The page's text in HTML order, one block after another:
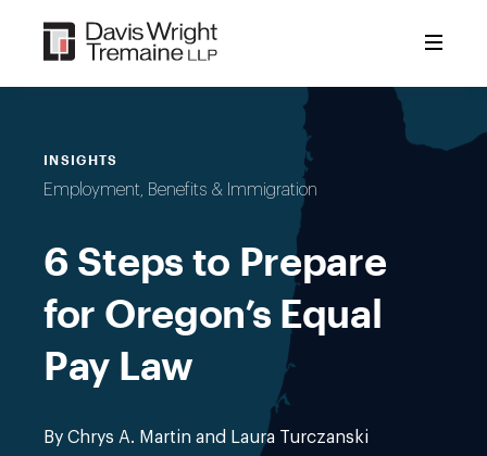
content
INSIGHTS
Employment, Benefits & Immigration
6 Steps to Prepare
for Oregon’s Equal
Pay Law
By Chrys A. Martin and Laura Turczanski